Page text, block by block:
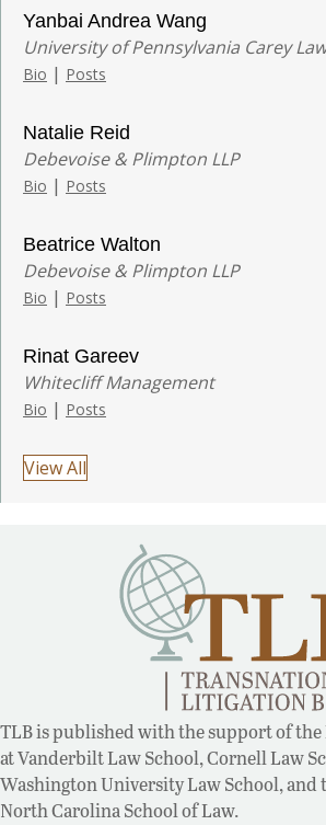
Yanbai Andrea Wang
University of Pennsylvania Carey
Bio | Posts
Natalie Reid
Debevoise & Plimpton LLP
Bio | Posts
Beatrice Walton
Debevoise & Plimpton LLP
Bio | Posts
Rinat Gareev
Whitecliff Management
Bio | Posts
View All
TLB is published with the support of
at Vanderbilt Law School, Cornell Law
Washington University Law School, and
North Carolina School of Law.